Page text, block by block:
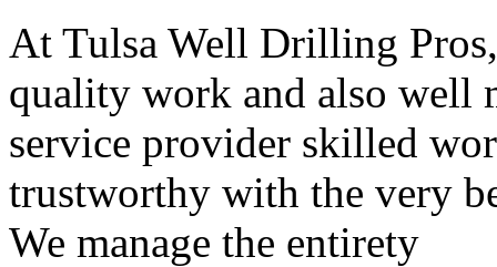
At Tulsa Well Drilling
quality work and also well
service provider skilled
trustworthy with the very
We manage the entirety